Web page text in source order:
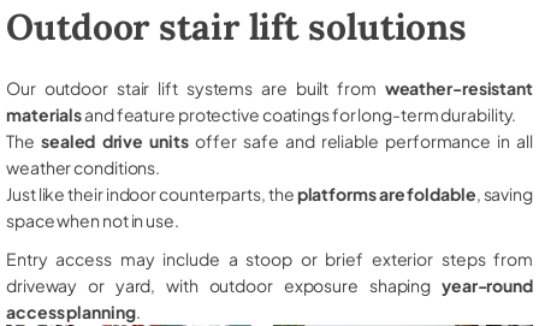
Outdoor stair lift solutions
Our outdoor stair lift systems are built from weather-resistant
materialsand feature protective coatings for long-term durability.
The sealed drive unitsoffer safe and reliable performance in all
weather conditions.
Just like their indoor counterparts, theplatforms are foldable , saving
space when not in use.
Entry access may include a stoop or brief exterior steps from
driveway or yard, with outdoor exposure shaping year-round
access planning.